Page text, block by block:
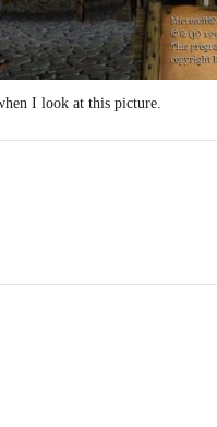
I look at this picture.